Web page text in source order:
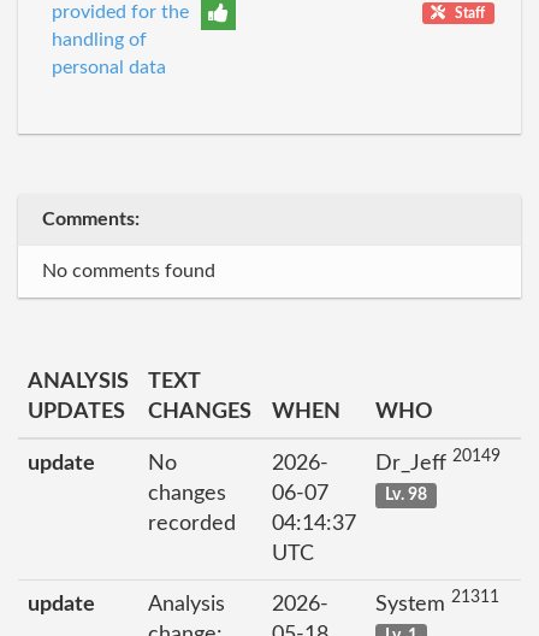
provided for the
handling of
personal data
Staff
Comments:
No comments found
ANALYSIS
UPDATES
TEXT
CHANGES
WHEN WHO
update
No
changes
recorded
2026-
06-07
04:14:37
UTC
Dr_Jeff 20149
Lv. 98
update
Analysis
2026-
System 21311